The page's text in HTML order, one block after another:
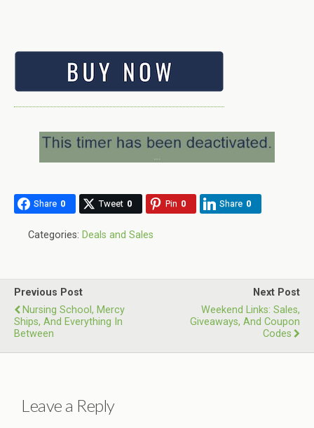
Share 0 Tweet 0 Pin 0 Share 0
Categories: Deals and Sales
Previous Post
Nursing School, Mercy
Ships, And Everything In
Between
Next Post
Weekend Links: Sales,
Giveaways, And Coupon
Codes
Leave a Reply